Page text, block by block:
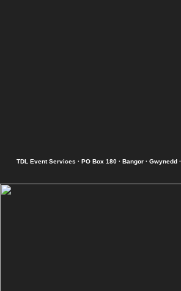
TDL Event Services · PO Box 180 · Bangor · Gwynedd